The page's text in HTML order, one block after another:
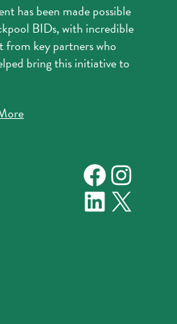
has been made possible
BIDs, with incredible
from key partners who
bring this initiative to
LinkedIn
X